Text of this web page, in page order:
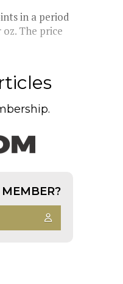
in a period
The price